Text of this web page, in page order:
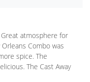
atmosphere for
Combo was
spice. The
The Cast Away